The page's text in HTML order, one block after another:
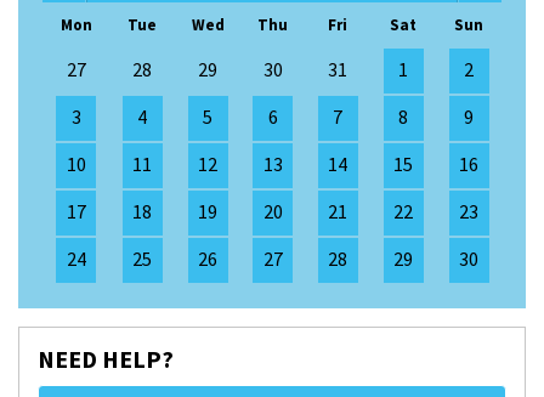
Mon Tue Wed Thu Fri Sat Sun
27 28 29 30 31 1
2
3
4 5 6 7 8
9
10
11 12 13 14 15
16
17
18 19 20 21 22
23
24
25 26 27 28 29 30
NEED HELP?